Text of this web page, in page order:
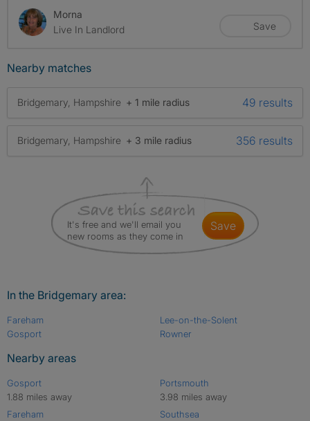
Morna
Live In Landlord
Save
Nearby matches
Bridgemary, Hampshire + 1 mile radius 49 results
Bridgemary, Hampshire + 3 mile radius 356 results
It's free and we'll email you
new rooms as they come in
save
In the Bridgemary area:
Fareham
Gosport
Lee-on-the-Solent
Rowner
Nearby areas
Gosport
1.88 miles away
Fareham
Portsmouth
3.98 miles away
Southsea